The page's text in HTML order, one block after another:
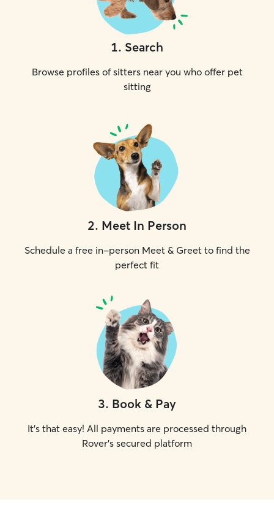
1. Search
Browse profiles of sitters near you who offer pet
sitting
2. Meet In Person
Schedule a free in-person Meet & Greet to find the
perfect fit
3. Book & Pay
It's that easy! All payments are processed through
Rover's secured platform